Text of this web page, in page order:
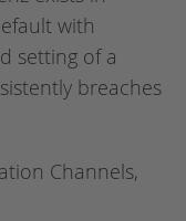
with
setting of a
breaches
Channels,